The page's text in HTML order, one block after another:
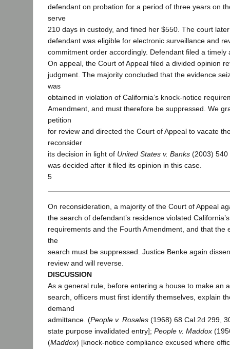
defendant on probation for a period of three years on
serve
210 days in custody, and fined her $550. The court
defendant was eligible for electronic surveillance and
commitment order accordingly. Defendant filed a timely
On appeal, the Court of Appeal filed a divided opinion
judgment. The majority concluded that the evidence
was
obtained in violation of California’s knock-notice
Amendment, and must therefore be suppressed. We
petition
for review and directed the Court of Appeal to vacate
reconsider
its decision in light of United States v. Banks (2003) 540
was decided after it filed its opinion in this case.
5
On reconsideration, a majority of the Court of Appeal
the search of defendant’s residence violated
requirements and the Fourth Amendment, and that the
the
search must be suppressed. Justice Benke again
review and will reverse.
DISCUSSION
As a general rule, before entering a house to make an
search, officers must first identify themselves, explain
demand
admittance. (People v. Rosales (1968) 68 Cal.2d 299,
state purpose invalidated entry]; People v. Maddox
(Maddox) [knock-notice compliance excused where